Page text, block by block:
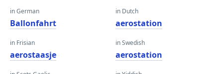
in German
Ballonfahrt
in Frisian
aerostaasje
in Dutch
aerostation
in Swedish
aerostation